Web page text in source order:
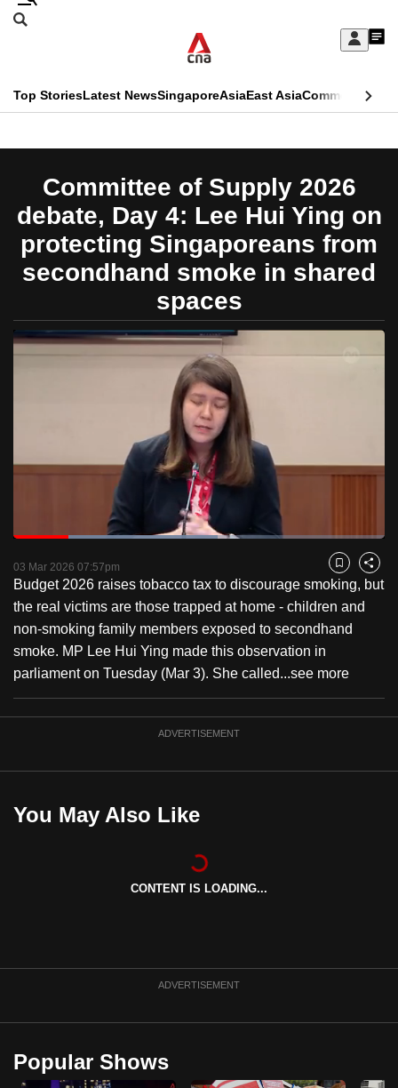
Skip
Sign
My
menu
Search
CNAR
Primary
Menu
Top StoriesLatest NewsSingaporeAsiaEast AsiaCommentary
CNAR
Secondary
Menu
Committee of Supply 2026
debate, Day 4: Lee Hui Ying on
protecting Singaporeans from
secondhand smoke in shared
spaces
PauseUnmute
Loaded:
03 Mar 2026 07:57pm Bookmark
Share
Budget 2026 raises tobacco tax to discourage smoking, but
the real victims are those trapped at home - children and
non-smoking family members exposed to secondhand
smoke. MP Lee Hui Ying made this observation in
parliament on Tuesday (Mar 3). She called...see more
ADVERTISEMENT
You May Also Like
CONTENT IS LOADING...
ADVERTISEMENT
Popular Shows
This
no
longer
supported
know
it's
browsers
experience
with
CNA
to
be
fast,
secure
best
can
to
or,
for